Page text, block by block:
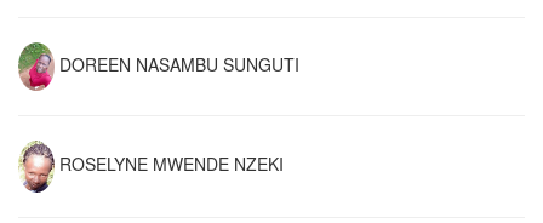
DOREEN NASAMBU SUNGUTI
ROSELYNE MWENDE NZEKI